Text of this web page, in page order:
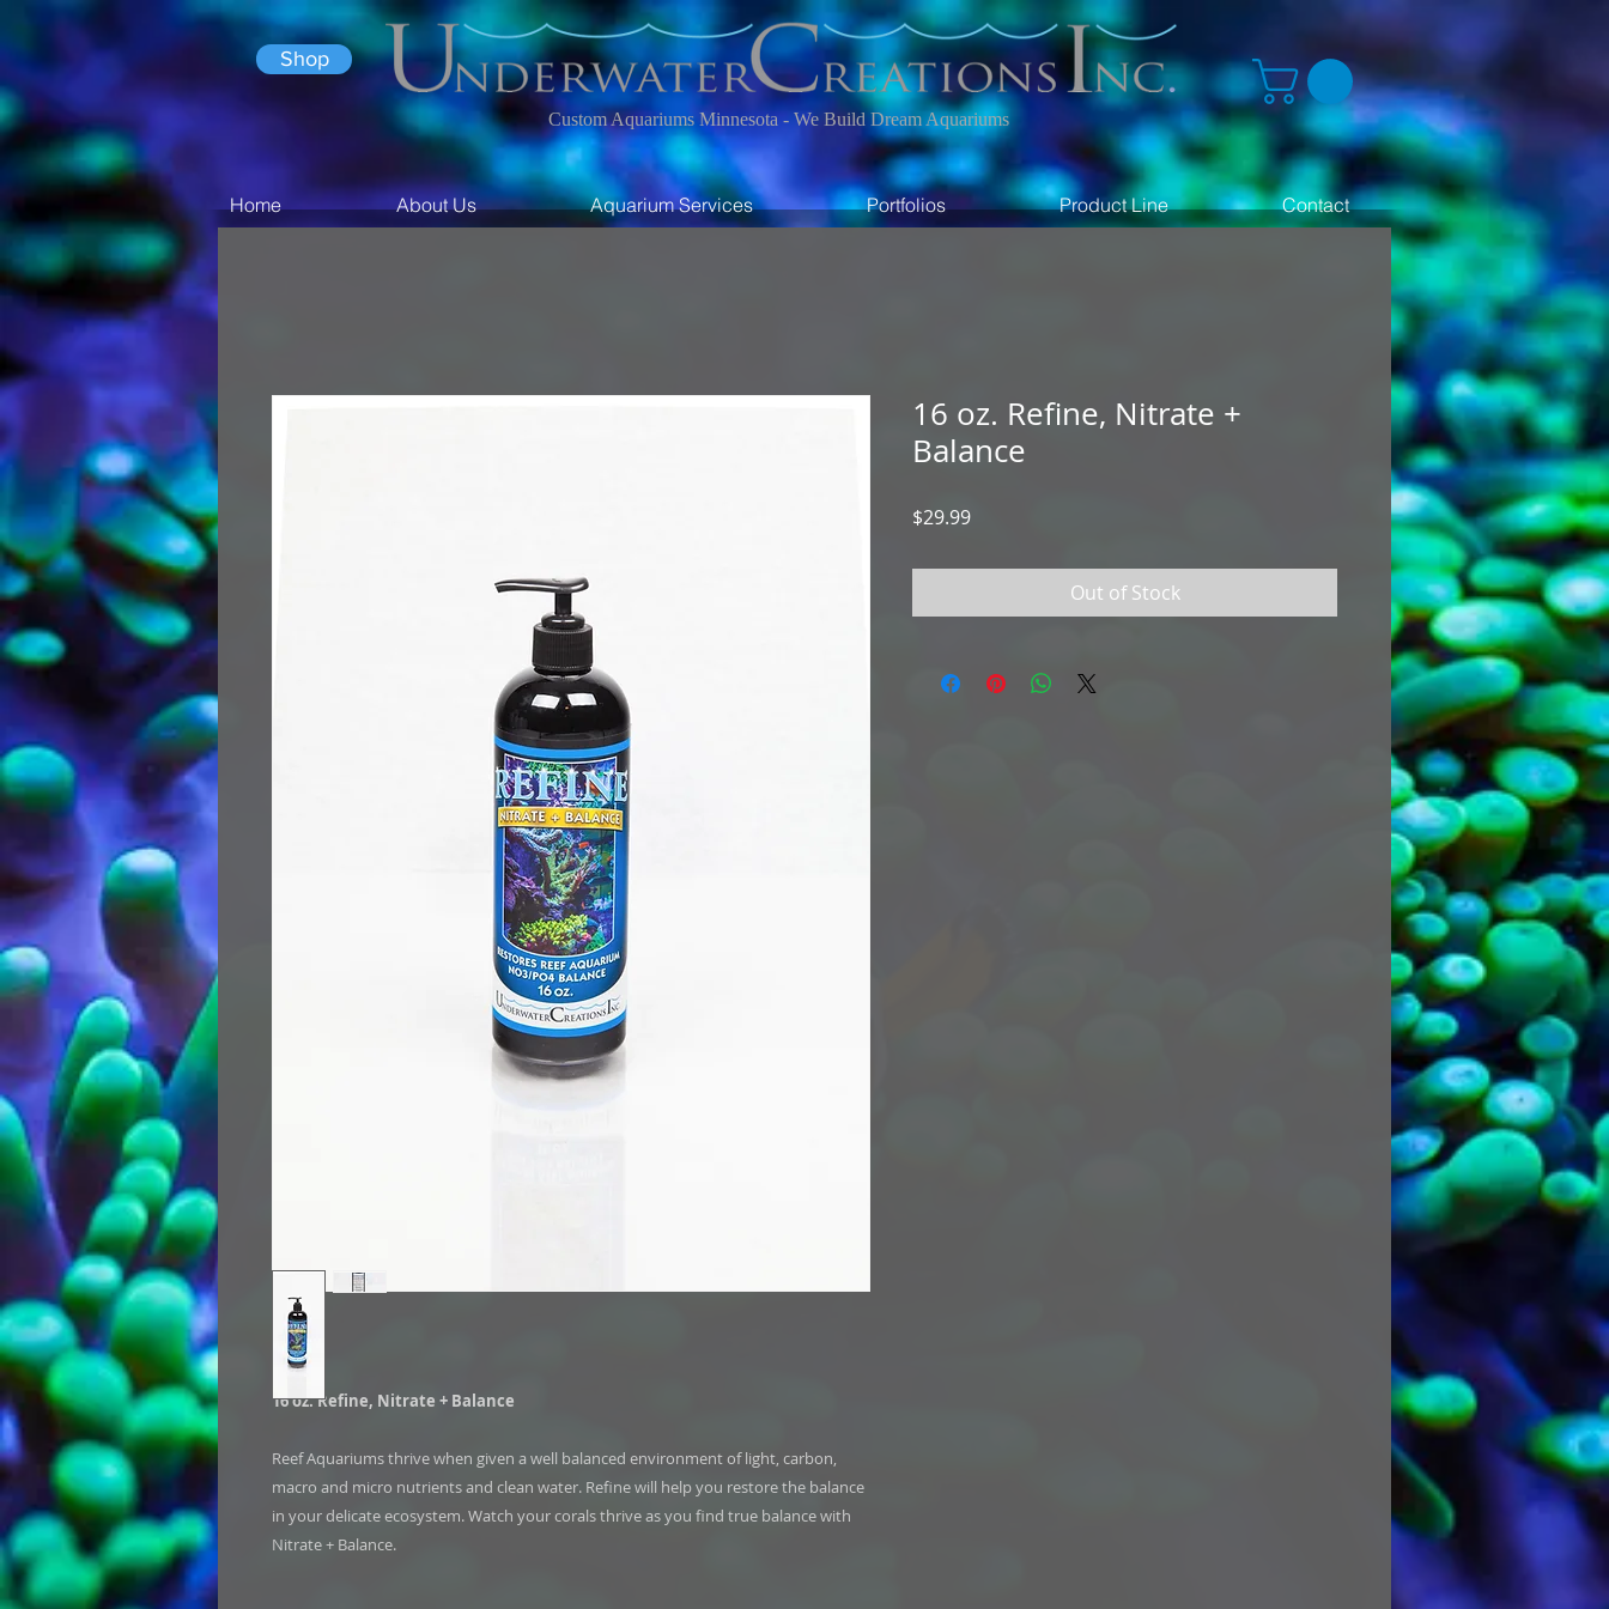
Shop
Custom Aquariums Minnesota - We Build Dream Aquariums
Home About Us Aquarium Services Portfolios Product Line Contact
16 oz. Refine, Nitrate + Balance
Reef Aquariums thrive when given a well balanced environment of light, carbon,
macro and micro nutrients and clean water. Refine will help you restore the balance
in your delicate ecosystem. Watch your corals thrive as you find true balance with
Nitrate + Balance.
16 oz. Refine, Nitrate +
Balance
$29.99Price
Out of Stock